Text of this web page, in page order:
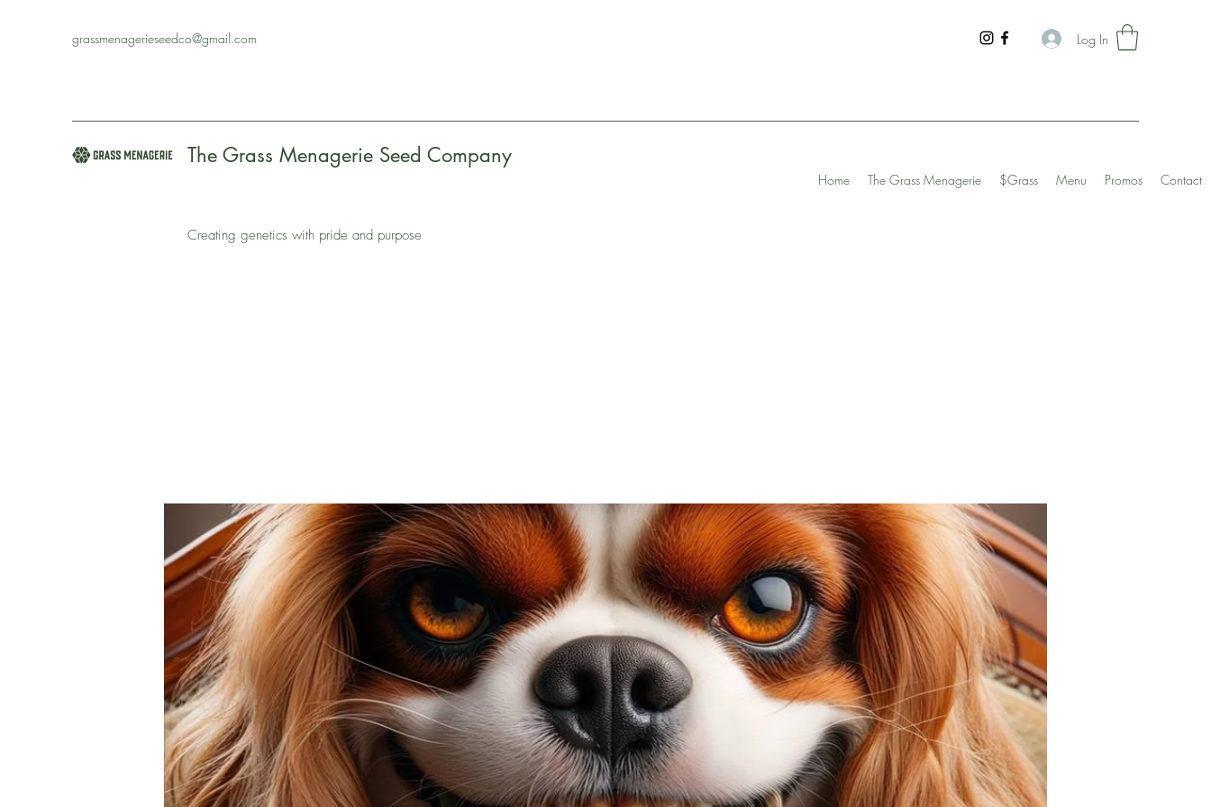
grassmenagerieseedco@gmail.com Log In
The Grass Menagerie Seed Company
Creating genetics with pride and purpose
Home The Grass Menagerie $Grass Menu Promos Contact